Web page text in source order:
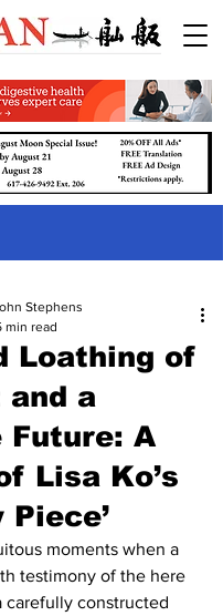
Loathing of
and a
Future: A
Lisa Ko’s
Piece’
Stephens
min read
moments when a
testimony of the here
carefully constructed